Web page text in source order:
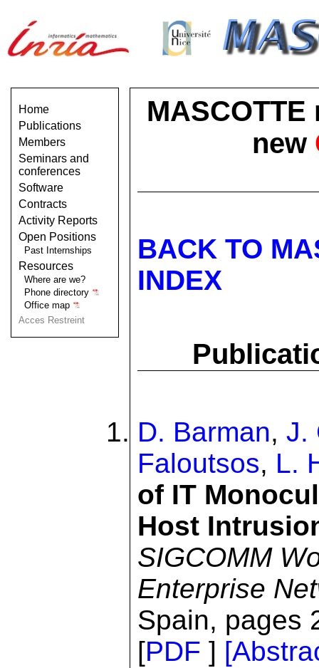
Home
Publications
Members
Seminars and
conferences
Software
Contracts
Activity Reports
Open Positions
Past Internships
Resources
Where are we?
Phone directory
Office map
Acces Restreint
new
BACK TO
INDEX
D. Barman, J.
Faloutsos, L.
of IT
Host
SIGCOMM
Enterprise
Spain, pages
[PDF ]